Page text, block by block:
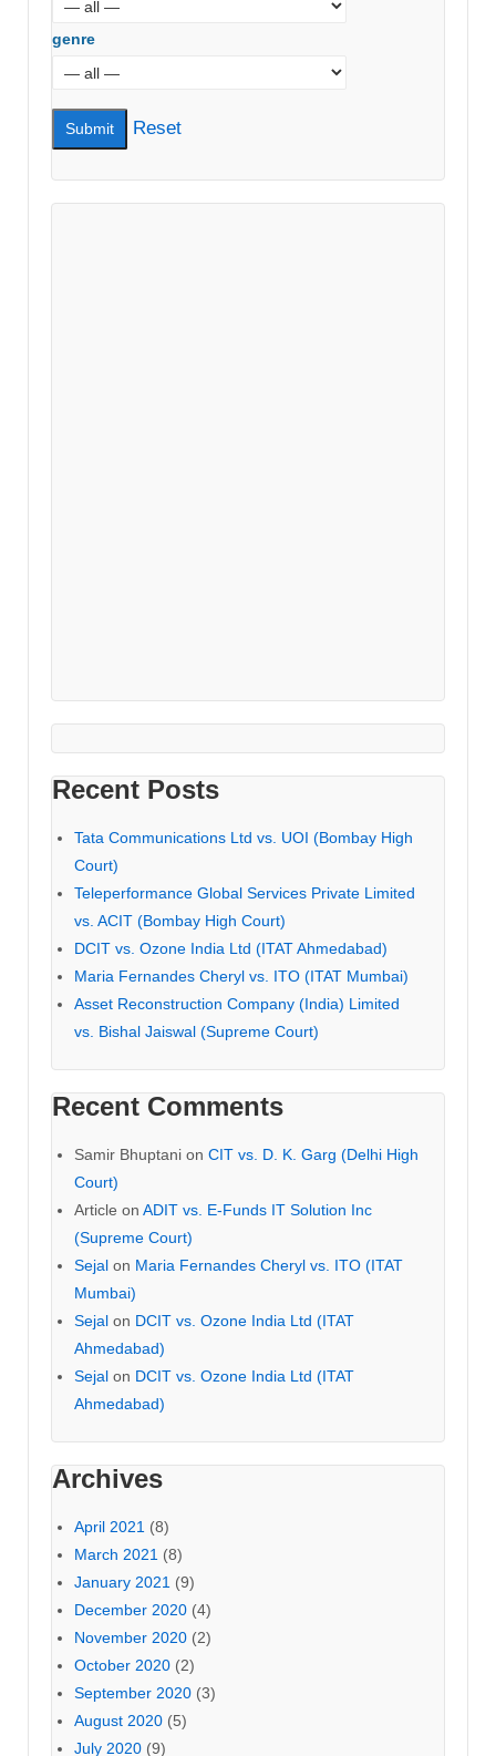
genre
Reset
Recent Posts
Tata Communications Ltd vs. UOI (Bombay High
Court)
Teleperformance Global Services Private Limited
vs. ACIT (Bombay High Court)
DCIT vs. Ozone India Ltd (ITAT Ahmedabad)
Maria Fernandes Cheryl vs. ITO (ITAT Mumbai)
Asset Reconstruction Company (India) Limited
vs. Bishal Jaiswal (Supreme Court)
Recent Comments
Samir Bhuptani on CIT vs. D. K. Garg (Delhi High
Court)
Article on ADIT vs. E-Funds IT Solution Inc
(Supreme Court)
Sejal on Maria Fernandes Cheryl vs. ITO (ITAT
Mumbai)
Sejal on DCIT vs. Ozone India Ltd (ITAT
Ahmedabad)
Sejal on DCIT vs. Ozone India Ltd (ITAT
Ahmedabad)
Archives
April 2021 (8)
March 2021 (8)
January 2021 (9)
December 2020 (4)
November 2020 (2)
October 2020 (2)
September 2020 (3)
August 2020 (5)
July 2020 (9)